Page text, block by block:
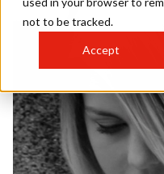
not to be tracked.
Accept